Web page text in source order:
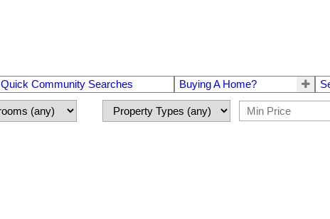
Quick Community Searches Buying A Home?